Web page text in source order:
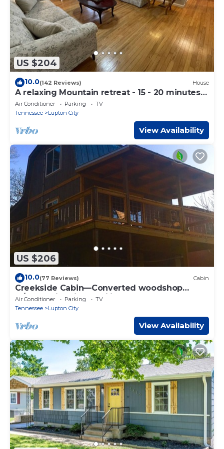
US $204
10.0(142 Reviews) House
A relaxing Mountain retreat - 15 - 20 minutes
to downtown Chattanooga!
Air Conditioner Parking
TV
Tennessee
Lupton City
View Availability
US $206
10.0(77 Reviews) Cabin
Creekside Cabin—Converted woodshop
w/creek, fire pit & pavilion. Close to town
Air Conditioner Parking
TV
Tennessee
Lupton City
View Availability